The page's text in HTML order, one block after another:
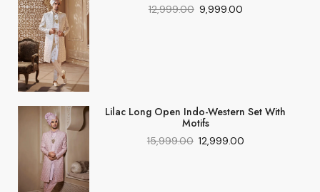
12,999.00 9,999.00
Lilac Long Open Indo-Western Set With
Motifs
15,999.00 12,999.00